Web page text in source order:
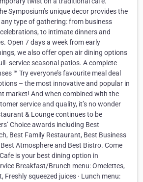
Symposium’s unique decor provides the
type of gathering: from business
to intimate dinners and
Open 7 days a week from early
we also offer open air dining options
service seasonal patios. A complete
™ Try everyone’s favourite meal deal
– the most innovative and popular in
market! And when combined with the
service and quality, it’s no wonder
& Lounge continues to be
Choice awards including Best
Best Family Restaurant, Best Business
Best Atmosphere and Best Bistro. Come
is your best dining option in
Breakfast/Brunch menu: Omelettes,
Freshly squeezed juices · Lunch menu: